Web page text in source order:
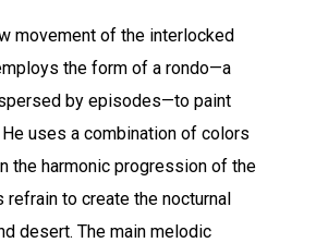
movement of the interlocked
the form of a rondo—a
by episodes—to paint
uses a combination of colors
the harmonic progression of the
to create the nocturnal
desert. The main melodic